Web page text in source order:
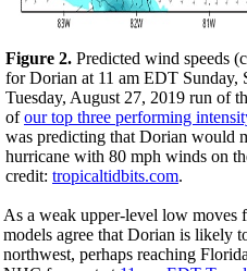
Figure 2. Predicted wind speeds
for Dorian at 11 am EDT Sunday,
Tuesday, August 27, 2019 run of
ofour top three performing
was predicting that Dorian would
hurricane with 80 mph winds on
credit: tropicaltidbits.com.
As a weak upper-level low moves
models agree that Dorian is likely
northwest, perhaps reaching